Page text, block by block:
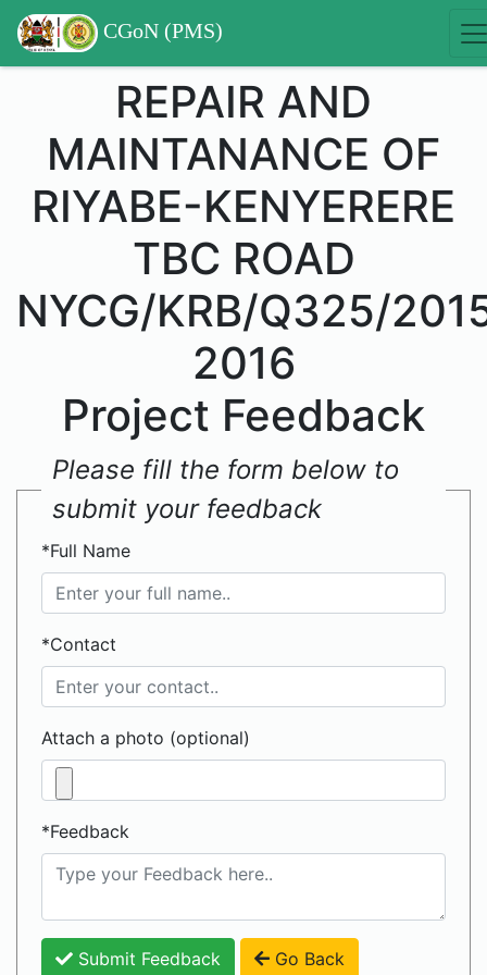
CGoN (PMS)
REPAIR AND
MAINTANANCE OF
RIYABE-KENYERERE
TBC ROAD
NYCG/KRB/Q325/
2016
Project Feedback
Please fill the form below to
submit your feedback
*Full Name
*Contact
Attach a photo (optional)
*Feedback
Submit Feedback Go Back